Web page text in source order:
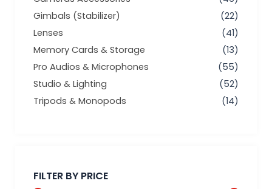
Gimbals (Stabilizer)
(22)
Lenses
(41)
Memory Cards & Storage
(13)
Pro Audios & Microphones
(55)
Studio & Lighting
(52)
Tripods & Monopods
(14)
FILTER BY PRICE